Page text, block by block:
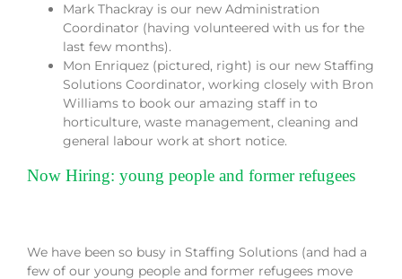
Mark Thackray is our new Administration
Coordinator (having volunteered with us for the
last few months).
Mon Enriquez (pictured, right) is our new Staffing
Solutions Coordinator, working closely with Bron
Williams to book our amazing staff in to
horticulture, waste management, cleaning and
general labour work at short notice.
Now Hiring: young people and former refugees
We have been so busy in Staffing Solutions (and had a
few of our young people and former refugees move